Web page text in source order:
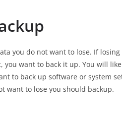
you do not want to lose. If
you want to back it up. You will
to back up software or system
want to lose you should backup.